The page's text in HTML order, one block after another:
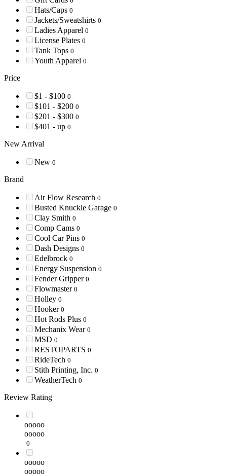
Hats/Caps 0
Jackets/Sweatshirts 0
Ladies Apparel 0
License Plates 0
Tank Tops 0
Youth Apparel 0
Price
$1 - $100 0
$101 - $200 0
$201 - $300 0
$401 - up 0
New Arrival
New 0
Brand
Air Flow Research 0
Busted Knuckle Garage 0
Clay Smith 0
Comp Cams 0
Cool Car Pins 0
Dash Designs 0
Edelbrock 0
Energy Suspension 0
Fender Gripper 0
Flowmaster 0
Holley 0
Hooker 0
Hot Rods Plus 0
Mechanix Wear 0
MSD 0
RESTOPARTS 0
RideTech 0
Stith Printing, Inc. 0
WeatherTech 0
Review Rating
ooooo
ooooo
0
ooooo
ooooo